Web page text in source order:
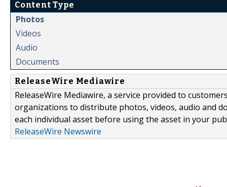
Content Type
Photos
Videos
Audio
Documents
ReleaseWire Mediawire
ReleaseWire Mediawire, a service provided to
organizations to distribute photos, videos, audio and
each individual asset before using the asset in your
ReleaseWire Newswire